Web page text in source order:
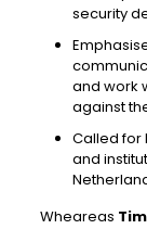
security
and work
against
Called for
and
Wheareas